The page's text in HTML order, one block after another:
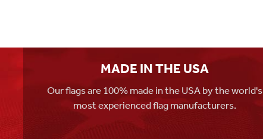
MADE IN THE USA
Our flags are 100% made in the USA by the world's
most experienced flag manufacturers.